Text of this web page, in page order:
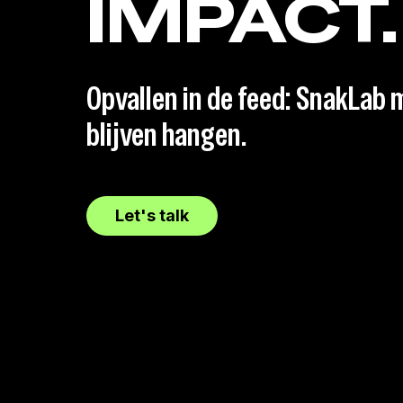
IMPACT.
Opvallen in de feed: SnakLab
blijven hangen.
Let's talk